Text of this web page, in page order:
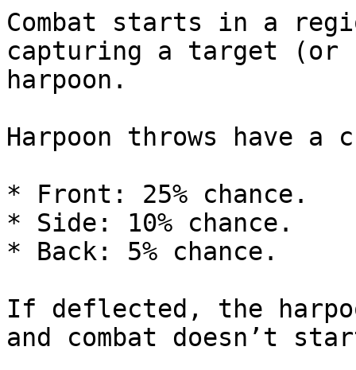
Combat starts in a
capturing a target (or
harpoon.
Harpoon throws have a
* Front: 25% chance.
* Side: 10% chance.
* Back: 5% chance.
If deflected, the
and combat doesn’t